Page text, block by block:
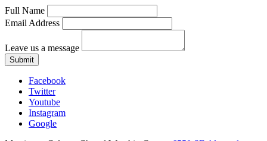
Full Name
Email Address
Leave us a message
Submit
Facebook
Twitter
Youtube
Instagram
Google